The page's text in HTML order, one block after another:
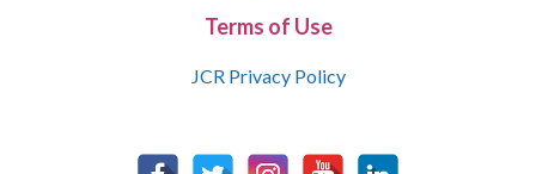
Terms of Use
JCR Privacy Policy